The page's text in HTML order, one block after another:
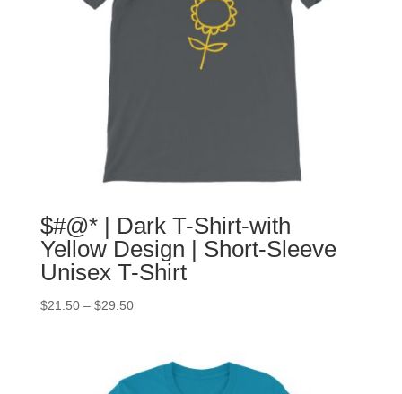
$#@* | Dark T-Shirt-with
Yellow Design | Short-Sleeve
Unisex T-Shirt
$21.50– $29.50